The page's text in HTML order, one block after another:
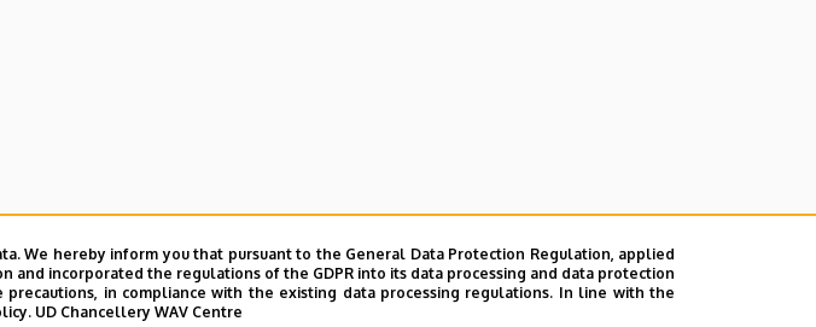
We hereby inform you that pursuant to the General Data Protection Regulation, applied
and incorporated the regulations of the GDPR into its data processing and data protection
in compliance with the existing data processing regulations. In line with the
UD Chancellery WAV Centre